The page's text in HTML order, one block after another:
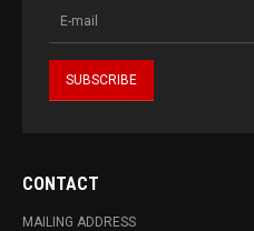
CONTACT
MAILING ADDRESS